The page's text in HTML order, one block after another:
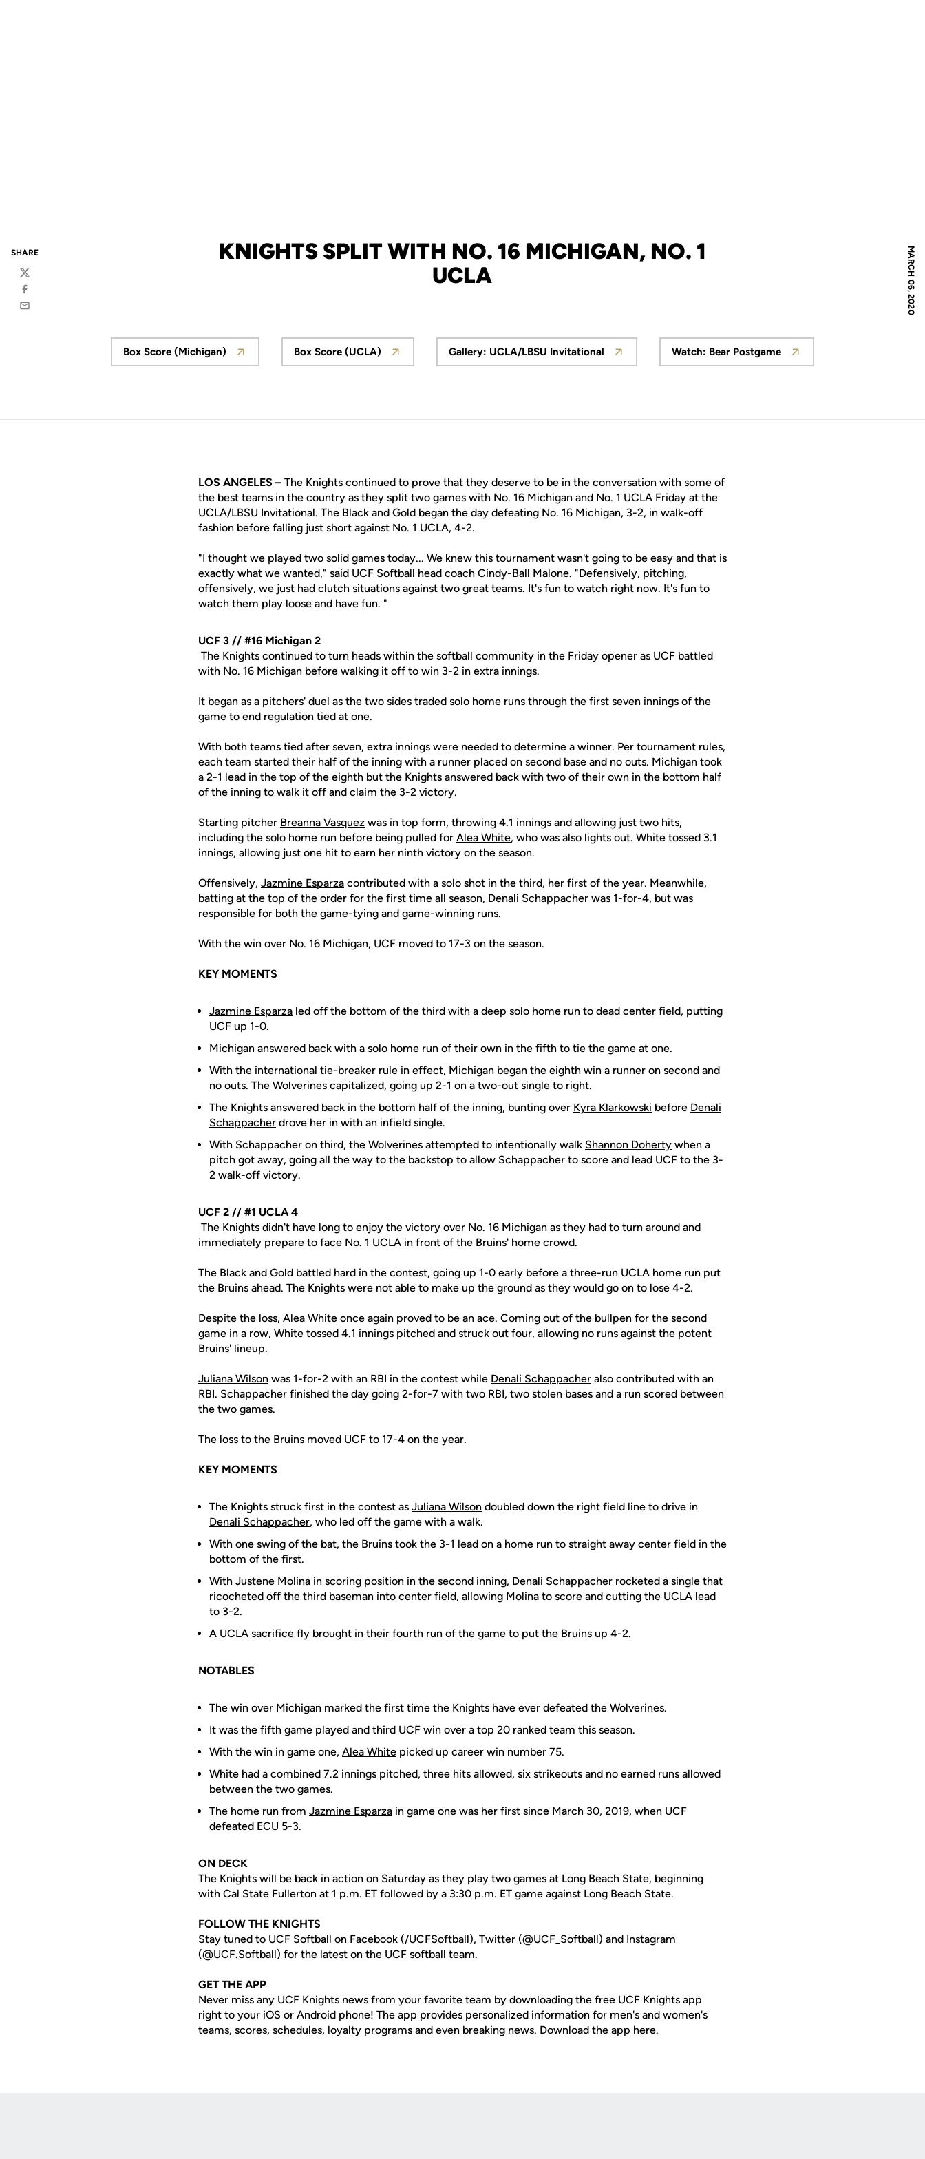
MARCH 06, 2020
KNIGHTS SPLIT WITH NO. 16 MICHIGAN, NO. 1
UCLA
SHARE
Twitter
Facebook
Email
Opens in a new window
Box Score (Michigan)
Opens in a new window
Box Score (UCLA)
Opens in a new window
Gallery: UCLA/LBSU Invitational
Opens in a new window
Watch: Bear Postgame
LOS ANGELES – The Knights continued to prove that they deserve to be in the conversation with some of
the best teams in the country as they split two games with No. 16 Michigan and No. 1 UCLA Friday at the
UCLA/LBSU Invitational. The Black and Gold began the day defeating No. 16 Michigan, 3-2, in walk-off
fashion before falling just short against No. 1 UCLA, 4-2.
"I thought we played two solid games today... We knew this tournament wasn't going to be easy and that is
exactly what we wanted," said UCF Softball head coach Cindy-Ball Malone. "Defensively, pitching,
offensively, we just had clutch situations against two great teams. It's fun to watch right now. It's fun to
watch them play loose and have fun. "
UCF 3 // #16 Michigan 2
The Knights continued to turn heads within the softball community in the Friday opener as UCF battled
with No. 16 Michigan before walking it off to win 3-2 in extra innings.
It began as a pitchers' duel as the two sides traded solo home runs through the first seven innings of the
game to end regulation tied at one.
With both teams tied after seven, extra innings were needed to determine a winner. Per tournament rules,
each team started their half of the inning with a runner placed on second base and no outs. Michigan took
a 2-1 lead in the top of the eighth but the Knights answered back with two of their own in the bottom half
of the inning to walk it off and claim the 3-2 victory.
Starting pitcher Breanna Vasquez was in top form, throwing 4.1 innings and allowing just two hits,
including the solo home run before being pulled for Alea White, who was also lights out. White tossed 3.1
innings, allowing just one hit to earn her ninth victory on the season.
Offensively, Jazmine Esparza contributed with a solo shot in the third, her first of the year. Meanwhile,
batting at the top of the order for the first time all season, Denali Schappacher was 1-for-4, but was
responsible for both the game-tying and game-winning runs.
With the win over No. 16 Michigan, UCF moved to 17-3 on the season.
KEY MOMENTS
Jazmine Esparza led off the bottom of the third with a deep solo home run to dead center field, putting
UCF up 1-0.
Michigan answered back with a solo home run of their own in the fifth to tie the game at one.
With the international tie-breaker rule in effect, Michigan began the eighth win a runner on second and
no outs. The Wolverines capitalized, going up 2-1 on a two-out single to right.
The Knights answered back in the bottom half of the inning, bunting over Kyra Klarkowski before Denali
Schappacher drove her in with an infield single.
With Schappacher on third, the Wolverines attempted to intentionally walk Shannon Doherty when a
pitch got away, going all the way to the backstop to allow Schappacher to score and lead UCF to the 3-
2 walk-off victory.
UCF 2 // #1 UCLA 4
The Knights didn't have long to enjoy the victory over No. 16 Michigan as they had to turn around and
immediately prepare to face No. 1 UCLA in front of the Bruins' home crowd.
The Black and Gold battled hard in the contest, going up 1-0 early before a three-run UCLA home run put
the Bruins ahead. The Knights were not able to make up the ground as they would go on to lose 4-2.
Despite the loss, Alea White once again proved to be an ace. Coming out of the bullpen for the second
game in a row, White tossed 4.1 innings pitched and struck out four, allowing no runs against the potent
Bruins' lineup.
Juliana Wilson was 1-for-2 with an RBI in the contest while Denali Schappacher also contributed with an
RBI. Schappacher finished the day going 2-for-7 with two RBI, two stolen bases and a run scored between
the two games.
The loss to the Bruins moved UCF to 17-4 on the year.
KEY MOMENTS
The Knights struck first in the contest as Juliana Wilson doubled down the right field line to drive in
Denali Schappacher, who led off the game with a walk.
With one swing of the bat, the Bruins took the 3-1 lead on a home run to straight away center field in the
bottom of the first.
With Justene Molina in scoring position in the second inning, Denali Schappacher rocketed a single that
ricocheted off the third baseman into center field, allowing Molina to score and cutting the UCLA lead
to 3-2.
A UCLA sacrifice fly brought in their fourth run of the game to put the Bruins up 4-2.
NOTABLES
The win over Michigan marked the first time the Knights have ever defeated the Wolverines.
It was the fifth game played and third UCF win over a top 20 ranked team this season.
With the win in game one, Alea White picked up career win number 75.
White had a combined 7.2 innings pitched, three hits allowed, six strikeouts and no earned runs allowed
between the two games.
The home run from Jazmine Esparza in game one was her first since March 30, 2019, when UCF
defeated ECU 5-3.
ON DECK
The Knights will be back in action on Saturday as they play two games at Long Beach State, beginning
with Cal State Fullerton at 1 p.m. ET followed by a 3:30 p.m. ET game against Long Beach State.
FOLLOW THE KNIGHTS
Stay tuned to UCF Softball on Facebook (/UCFSoftball), Twitter (@UCF_Softball) and Instagram
(@UCF.Softball) for the latest on the UCF softball team.
GET THE APP
Never miss any UCF Knights news from your favorite team by downloading the free UCF Knights app
right to your iOS or Android phone! The app provides personalized information for men's and women's
teams, scores, schedules, loyalty programs and even breaking news. Download the app here.